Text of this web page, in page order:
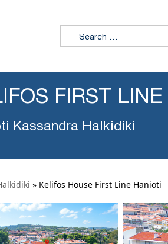
Search for:
FIRST
Kassandra Halkidiki
» Kelifos House First Line Hanioti